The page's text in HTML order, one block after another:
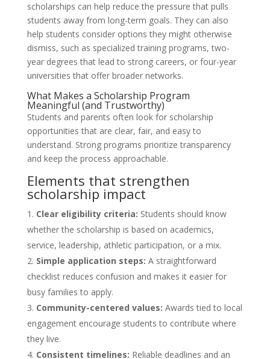
scholarships can help reduce the pressure that pulls
students away from long-term goals. They can also
help students consider options they might otherwise
dismiss, such as specialized training programs, two-
year degrees that lead to strong careers, or four-year
universities that offer broader networks.
What Makes a Scholarship Program
Meaningful (and Trustworthy)
Students and parents often look for scholarship
opportunities that are clear, fair, and easy to
understand. Strong programs prioritize transparency
and keep the process approachable.
Elements that strengthen
scholarship impact
Clear eligibility criteria: Students should know
whether the scholarship is based on academics,
service, leadership, athletic participation, or a mix.
Simple application steps: A straightforward
checklist reduces confusion and makes it easier for
busy families to apply.
Community-centered values: Awards tied to local
engagement encourage students to contribute where
they live.
Consistent timelines: Reliable deadlines and an